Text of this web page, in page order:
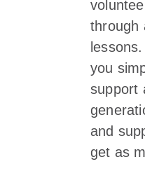
through
you
support
and
get as